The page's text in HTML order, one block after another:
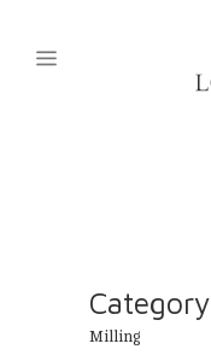
Category
Milling